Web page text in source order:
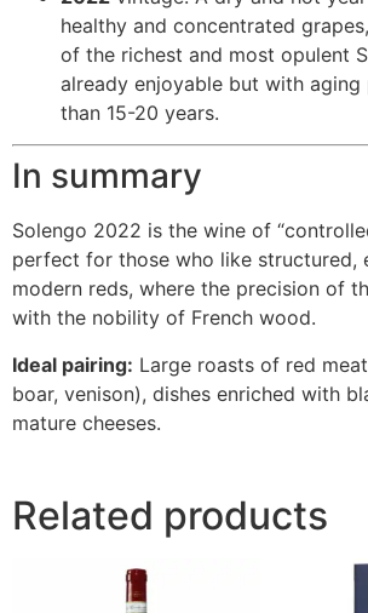
healthy and concentrated
of the richest and most opulent
already enjoyable but with
than 15-20 years.
In summary
Solengo 2022 is the wine of
perfect for those who like structured,
modern reds, where the precision of
with the nobility of French wood.
Ideal pairing: Large roasts of red
boar, venison), dishes enriched with
mature cheeses.
Related products